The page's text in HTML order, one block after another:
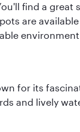
find a
are
for its
and lively